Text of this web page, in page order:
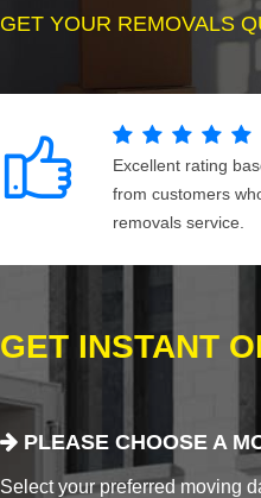
GET YOUR REMOVALS
Excellent rating
from customers
removals service.
GET INSTANT
PLEASE CHOOSE A
Select your preferred moving